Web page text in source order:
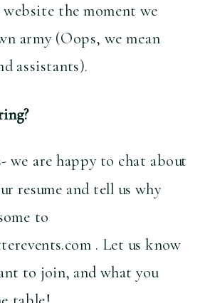
the moment we
army (Oops, we mean
assistants).
we are happy to chat about
resume and tell us why
to
. Let us know
to join, and what you